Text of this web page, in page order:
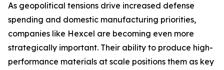
As geopolitical tensions drive increased defense
spending and domestic manufacturing priorities,
companies like Hexcel are becoming even more
strategically important. Their ability to produce high-
performance materials at scale positions them as key